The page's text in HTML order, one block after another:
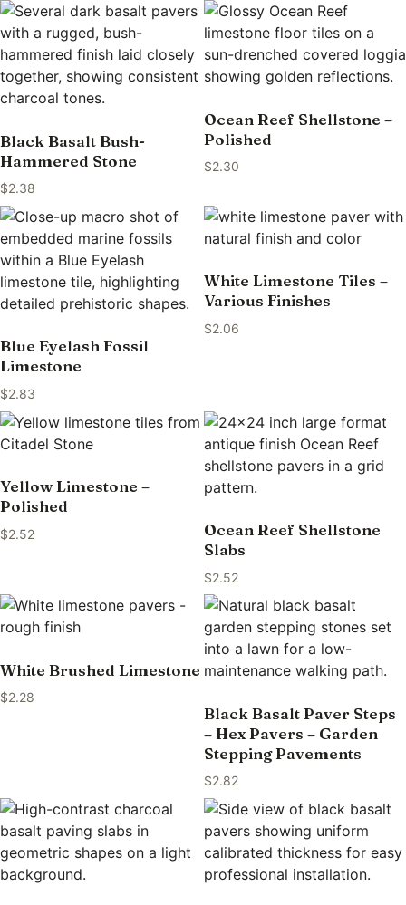
Black Basalt Bush-
Hammered Stone
$2.38
Ocean Reef Shellstone –
Polished
$2.30
Blue Eyelash Fossil
Limestone
$2.83
White Limestone Tiles –
Various Finishes
$2.06
Yellow Limestone –
Polished
$2.52
Ocean Reef Shellstone
Slabs
$2.52
White Brushed Limestone
$2.28
Black Basalt Paver Steps
– Hex Pavers – Garden
Stepping Pavements
$2.82